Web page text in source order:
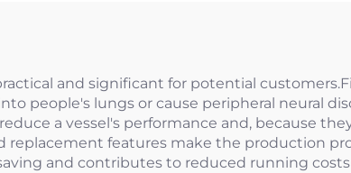
and significant for potential
people's lungs or cause peripheral neural
a vessel's performance and, because
replacement features make the production
and contributes to reduced running